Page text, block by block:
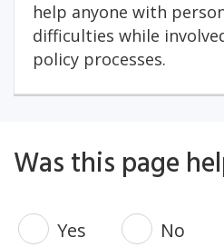
help anyone with
difficulties while
policy processes.
Was this page
Yes No